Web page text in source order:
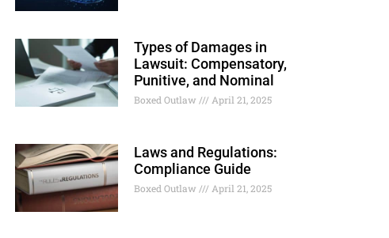
Types of Damages in
Lawsuit: Compensatory,
Punitive, and Nominal
Boxed Outlaw April 21, 2025
Laws and Regulations:
Compliance Guide
Boxed Outlaw April 21, 2025